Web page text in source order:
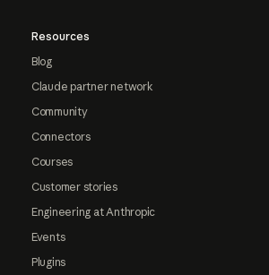
Resources
Blog
Claude partner network
Community
Connectors
Courses
Customer stories
Engineering at Anthropic
Events
Plugins